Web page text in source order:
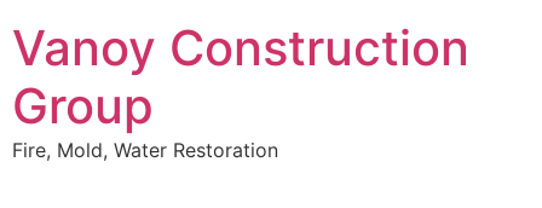
to
content
Vanoy Construction
Group
Fire, Mold, Water Restoration